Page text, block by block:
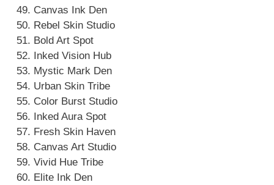
Canvas Ink Den
Rebel Skin Studio
Bold Art Spot
Inked Vision Hub
Mystic Mark Den
Urban Skin Tribe
Color Burst Studio
Inked Aura Spot
Fresh Skin Haven
Canvas Art Studio
Vivid Hue Tribe
Elite Ink Den